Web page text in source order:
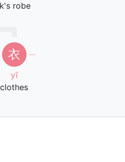
robe
衣
ㄧ
yī
clothes